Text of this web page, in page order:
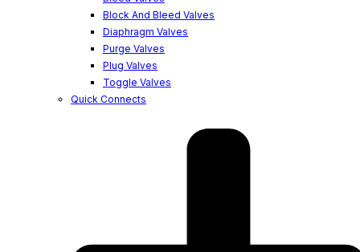
Block And Bleed Valves
Diaphragm Valves
Purge Valves
Plug Valves
Toggle Valves
Quick Connects